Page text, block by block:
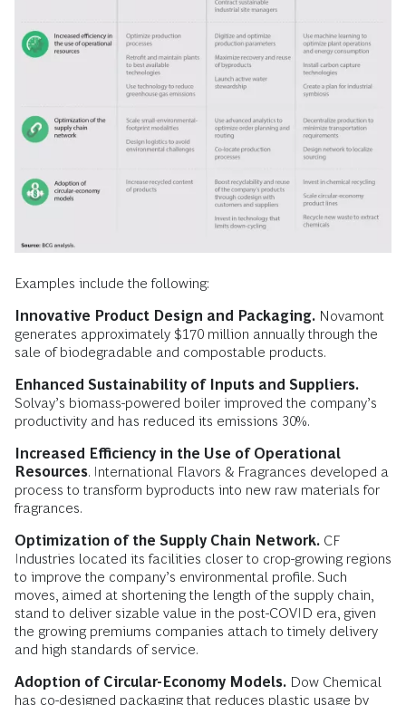
Examples include the following:
Innovative Product Design and Packaging. Novamont
generates approximately $170 million annually through the
sale of biodegradable and compostable products.
Enhanced Sustainability of Inputs and Suppliers.
Solvay’s biomass-powered boiler improved the company’s
productivity and has reduced its emissions 30%.
Increased Efficiency in the Use of Operational
Resources. International Flavors & Fragrances developed a
process to transform byproducts into new raw materials for
fragrances.
Optimization of the Supply Chain Network. CF
Industries located its facilities closer to crop-growing regions
to improve the company’s environmental profile. Such
moves, aimed at shortening the length of the supply chain,
stand to deliver sizable value in the post-COVID era, given
the growing premiums companies attach to timely delivery
and high standards of service.
Adoption of Circular-Economy Models. Dow Chemical
has co-designed packaging that reduces plastic usage by